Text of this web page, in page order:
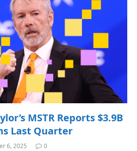
MSTR Reports $3.9B
Last Quarter
6, 2025 0